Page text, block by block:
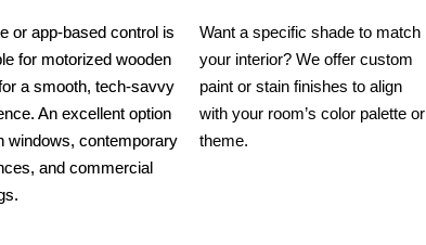
or app-based control is
for motorized wooden
a smooth, tech-savvy
An excellent option
windows, contemporary
and commercial
Want a specific shade to match
your interior? We offer custom
paint or stain finishes to align
with your room’s color palette or
theme.